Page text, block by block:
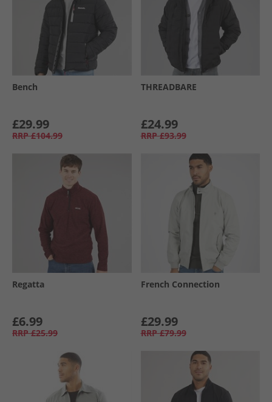
Bench
£29.99
RRP £104.99
THREADBARE
£24.99
RRP £93.99
Regatta
£6.99
RRP £25.99
French Connection
£29.99
RRP £79.99